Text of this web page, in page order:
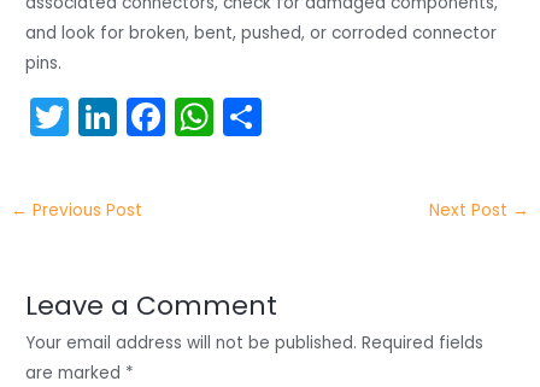
and look for broken, bent, pushed, or corroded connector
pins.
T
itt
er
Li
k
e
n
F
o
o
W
p
p
← Previous Post Next Post →
Leave a Comment
Your email address will not be published. Required fields
are marked *